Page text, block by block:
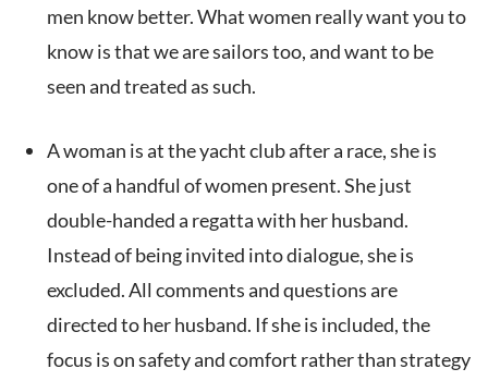
men know better. What women really want you to
know is that we are sailors too, and want to be
seen and treated as such.
A woman is at the yacht club after a race, she is
one of a handful of women present. She just
double-handed a regatta with her husband.
Instead of being invited into dialogue, she is
excluded. All comments and questions are
directed to her husband. If she is included, the
focus is on safety and comfort rather than strategy